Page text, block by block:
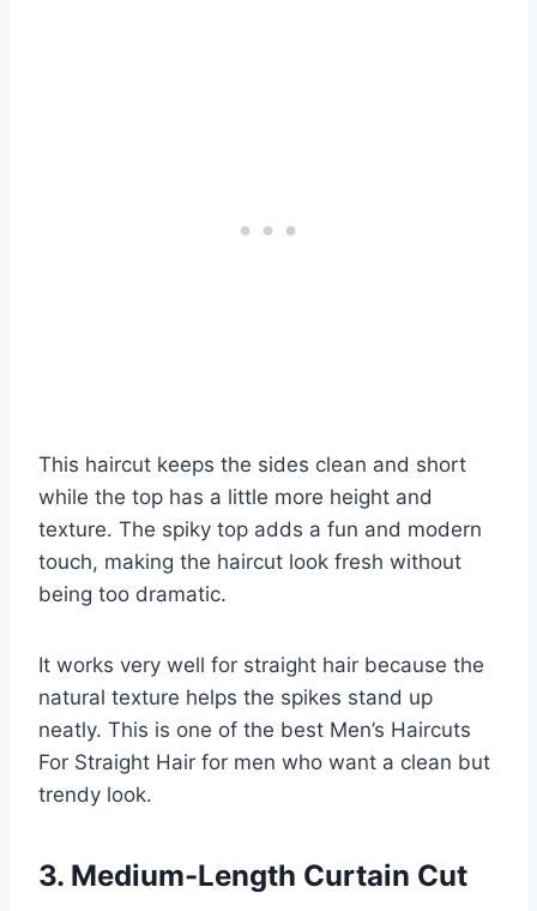
This haircut keeps the sides clean and short
while the top has a little more height and
texture. The spiky top adds a fun and modern
touch, making the haircut look fresh without
being too dramatic.
It works very well for straight hair because the
natural texture helps the spikes stand up
neatly. This is one of the best Men’s Haircuts
For Straight Hair for men who want a clean but
trendy look.
3. Medium-Length Curtain Cut